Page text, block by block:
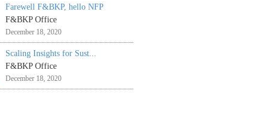
Farewell F&BKP, hello NFP
F&BKP Office
December 18, 2020
Scaling Insights for Sust...
F&BKP Office
December 18, 2020